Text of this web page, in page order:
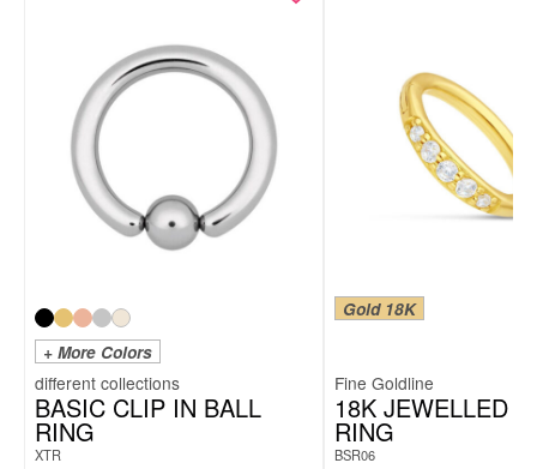
+ More Colors
BASIC CLIP IN BALL
RING
XTR
Gold 18K
Fine Goldline
18K JEWELLED
RING
BSR06